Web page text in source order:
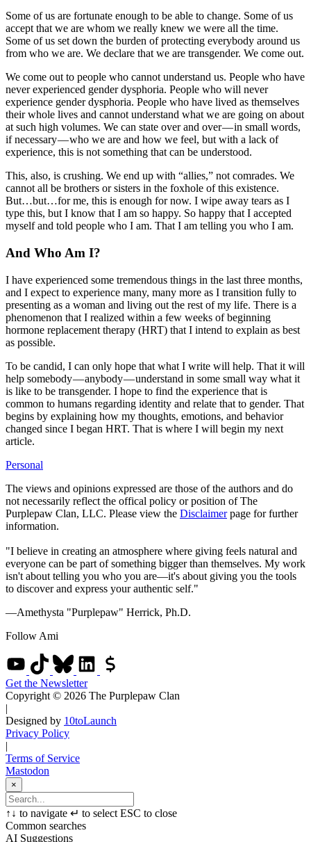
Some of us are fortunate enough to be able to change. Some of us
accept that we are whom we really knew we were all the time.
Some of us set down the burden of protecting everybody around us
from who we are. We declare that we are transgender. We come out.
We come out to people who cannot understand us. People who have
never experienced gender dysphoria. People who will never
experience gender dysphoria. People who have lived as themselves
their whole lives and cannot understand what we are going on about
at such high volumes. We can state over and over — in small words,
if necessary — who we are and how we feel, but with a lack of
experience, this is not something that can be understood.
This, also, is crushing. We end up with “allies,” not comrades. We
cannot all be brothers or sisters in the foxhole of this existence.
But…but…for me, this is enough for now. I wipe away tears as I
type this, but I know that I am so happy. So happy that I accepted
myself and told people who I am. That I am telling you who I am.
And Who Am I?
I have experienced some tremendous things in the last three months,
and I expect to experience many, many more as I transition fully to
presenting as a woman and living out the rest of my life. There is a
phenomenon that I realized within a few weeks of beginning
hormone replacement therapy (HRT) that I intend to explain as best
as possible.
To be candid, I can only hope that what I write will help. That it will
help somebody — anybody — understand in some small way what it
is like to be transgender. I hope to find the experience that is
common to humans regarding identity and relate that to gender. That
begins by explaining how my thoughts, emotions, and behavior
changed since I began HRT. That is where I will begin my next
article.
Personal
The views and opinions expressed are those of the authors and do
not necessarily reflect the offical policy or position of The
Purplepaw Clan, LLC. Please view the Disclaimerpage for further
information.
"I believe in creating an atmosphere where giving feels natural and
everyone can be part of something bigger than themselves. My work
isn't about telling you who you are—it's about giving you the tools
to discover and express your authentic self."
—Amethysta "Purplepaw" Herrick, Ph.D.
Follow Ami
Get the Newsletter
Copyright © 2026 The Purplepaw Clan
|
Designed by 10toLaunch
Privacy Policy
|
Terms of Service
Mastodon
×
↑ ↓ to navigate ↵ to select ESC to close
Common searches
AI Suggestions